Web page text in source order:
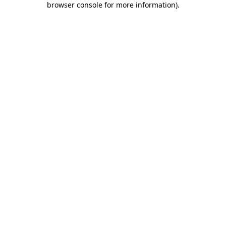
browser console for more information).